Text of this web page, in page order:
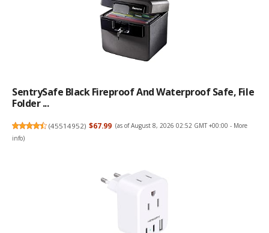
SentrySafe Black Fireproof And Waterproof Safe, File
Folder ...
(45514952) $67.99 (as of August 8, 2026 02:52 GMT +00:00 - More
info)